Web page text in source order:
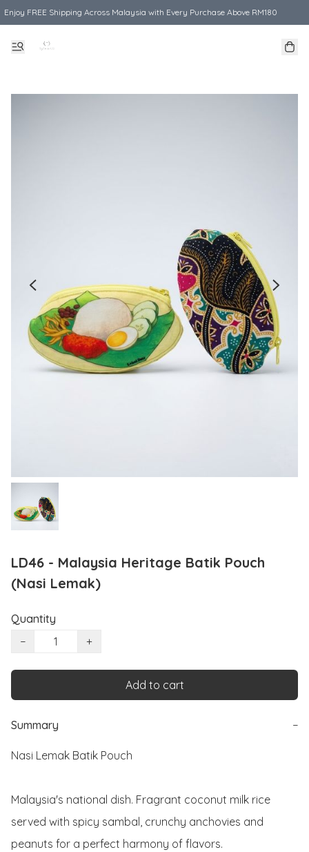
Enjoy FREE Shipping Across Malaysia with Every Purchase Above RM180
LD46 - Malaysia Heritage Batik Pouch
(Nasi Lemak)
Quantity
−
+
Add to cart
Summary −
Nasi Lemak Batik Pouch
Malaysia's national dish. Fragrant coconut milk rice
served with spicy sambal, crunchy anchovies and
peanuts for a perfect harmony of flavors.